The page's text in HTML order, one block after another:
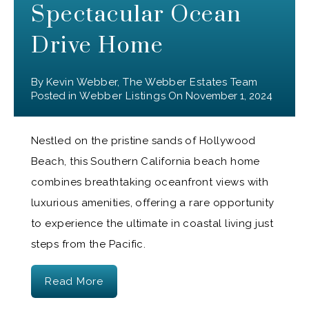
Spectacular Ocean
Drive Home
By Kevin Webber, The Webber Estates Team
Posted in Webber Listings OnNovember 1, 2024
Nestled on the pristine sands of Hollywood
Beach, this Southern California beach home
combines breathtaking oceanfront views with
luxurious amenities, offering a rare opportunity
to experience the ultimate in coastal living just
steps from the Pacific.
Read More